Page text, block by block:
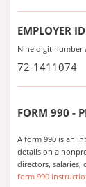
EMPLOYER
Nine digit number
72-1411074
FORM 990 -
A form 990 is an
details on a
directors, salaries,
form 990